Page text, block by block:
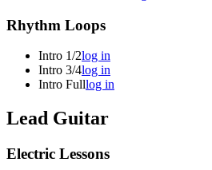
Rhythm Loops
Intro 1/2log in
Intro 3/4log in
Intro Fulllog in
Lead Guitar
Electric Lessons